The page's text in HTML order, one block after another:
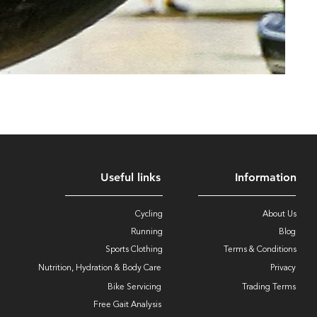
Useful links
Cycling
Running
Sports Clothing
Nutrition, Hydration & Body Care
Bike Servicing
Information
About Us
Blog
Terms & Conditions
Privacy
Trading Terms
Free Gait Analysis